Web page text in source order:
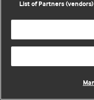
List of Partners (vendors)